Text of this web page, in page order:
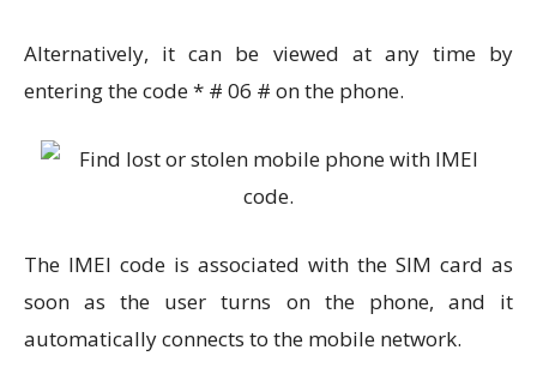
Alternatively, it can be viewed at any time by
entering the code * # 06 # on the phone.
The IMEI code is associated with the SIM card as
soon as the user turns on the phone, and it
automatically connects to the mobile network.